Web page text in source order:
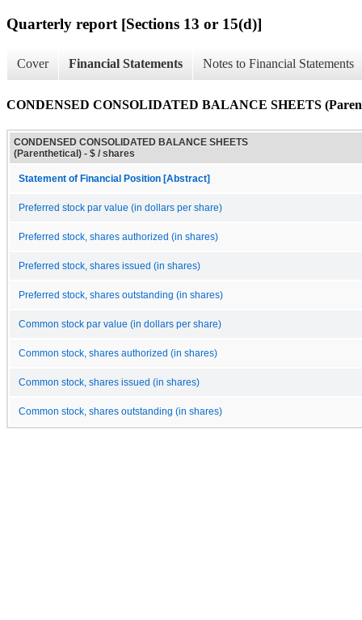
Quarterly report [Sections 13 or 15(d)]
Cover Financial Statements Notes to Financial Statements
CONDENSED CONSOLIDATED BALANCE SHEETS
CONDENSED CONSOLIDATED BALANCE SHEETS
(Parenthetical) - $ / shares
Statement of Financial Position [Abstract]
Preferred stock par value (in dollars per share)
Preferred stock, shares authorized (in shares)
Preferred stock, shares issued (in shares)
Preferred stock, shares outstanding (in shares)
Common stock par value (in dollars per share)
Common stock, shares authorized (in shares)
Common stock, shares issued (in shares)
Common stock, shares outstanding (in shares)